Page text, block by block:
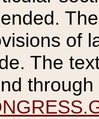
of
The